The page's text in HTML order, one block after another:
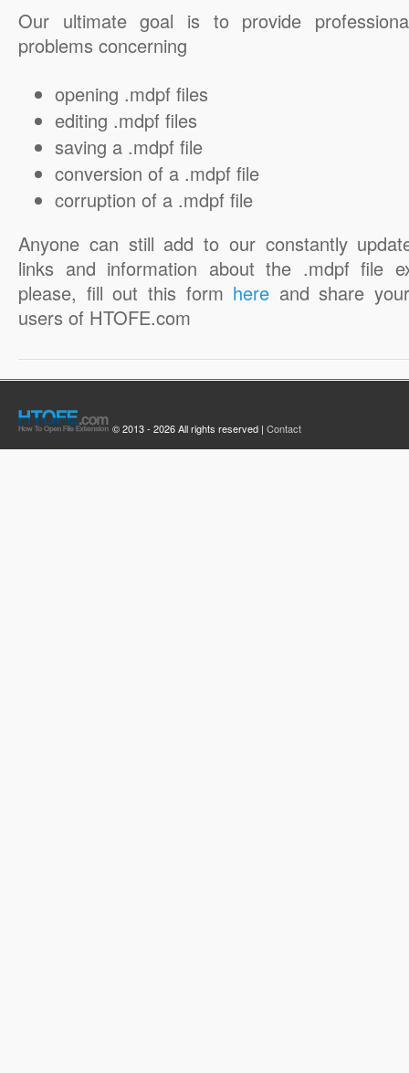
Our ultimate goal is to provide
problems concerning
opening .mdpf files
editing .mdpf files
saving a .mdpf file
conversion of a .mdpf file
corruption of a .mdpf file
Anyone can still add to our constantly
links and information about the .mdpf file
please, fill out this form here and share
users of HTOFE.com
© 2013 - 2026 All rights reserved | Contact